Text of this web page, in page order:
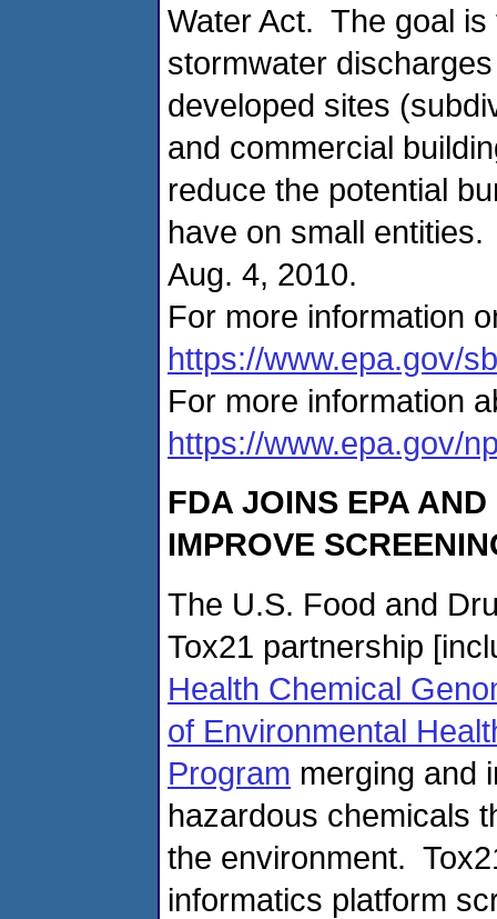
Water Act. The goal
stormwater
developed sites
and commercial
reduce the potential
have on small
Aug. 4, 2010.
For more information
https://www.epa.gov/
For more information
https://www.epa.gov/
FDA JOINS EPA
IMPROVE
The U.S. Food and
Tox21 partnership
Health Chemical
of Environmental
Program merging and
hazardous chemicals
the environment.
informatics platform